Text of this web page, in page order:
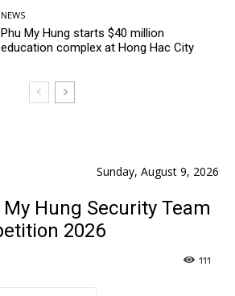
NEWS
Phu My Hung starts $40 million
education complex at Hong Hac City